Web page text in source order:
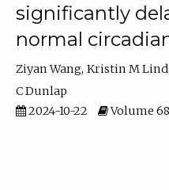
significantly
normal
Ziyan Wang Kristin M
C Dunlap
2024-10-22
Volume 68